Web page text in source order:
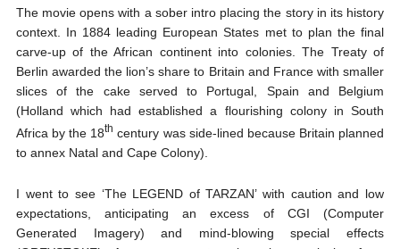
The movie opens with a sober intro placing the story in its history
context. In 1884 leading European States met to plan the final
carve-up of the African continent into colonies. The Treaty of
Berlin awarded the lion’s share to Britain and France with smaller
slices of the cake served to Portugal, Spain and Belgium
(Holland which had established a flourishing colony in South
Africa by the 18th century was side-lined because Britain planned
to annex Natal and Cape Colony).
I went to see ‘The LEGEND of TARZAN’ with caution and low
expectations, anticipating an excess of CGI (Computer
Generated Imagery) and mind-blowing special effects